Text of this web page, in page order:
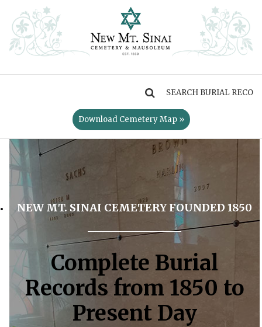
Download Cemetery Map »
NEW MT. SINAI CEMETERY FOUNDED 1850
Complete Burial
Records from 1850 to
Present Day